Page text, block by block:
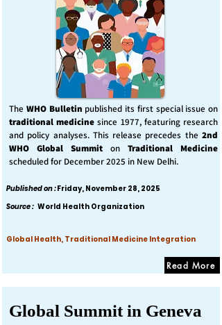
The WHO Bulletin published its first special issue on
traditional medicine since 1977, featuring research
and policy analyses. This release precedes the 2nd
WHO Global Summit on Traditional Medicine
scheduled for December 2025 in New Delhi.
Published on :Friday, November 28, 2025
Source : World Health Organization
Global Health, Traditional Medicine Integration
Read More
Global Summit in Geneva